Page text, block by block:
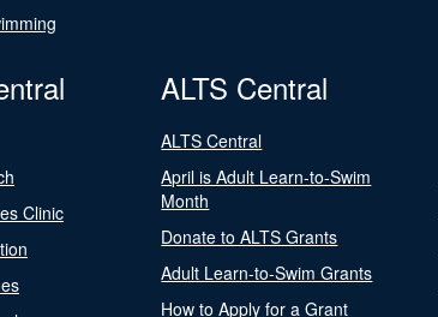
Clinic
ALTS Central
ALTS Central
April is Adult Learn-to-Swim
Month
Donate to ALTS Grants
Adult Learn-to-Swim Grants
How to Apply for a Grant